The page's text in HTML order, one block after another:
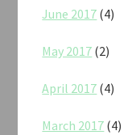
June 2017 (4)
May 2017 (2)
April 2017 (4)
March 2017 (4)